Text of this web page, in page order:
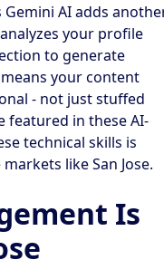
Gemini AI adds
your profile
to generate
means your content
- not just stuffed
featured in these AI-
technical skills is
like San Jose.
Is